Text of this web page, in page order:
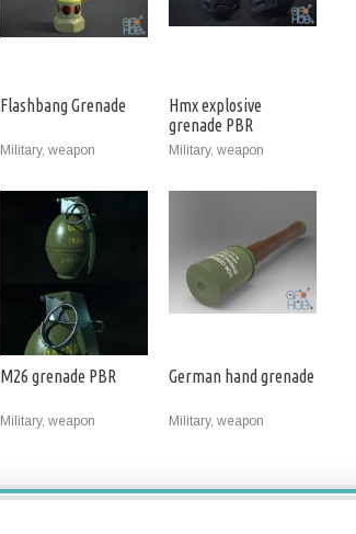
Flashbang Grenade
Military, weapon
Hmx explosive
grenade PBR
Military, weapon
M26 grenade PBR
Military, weapon
German hand grenade
Military, weapon